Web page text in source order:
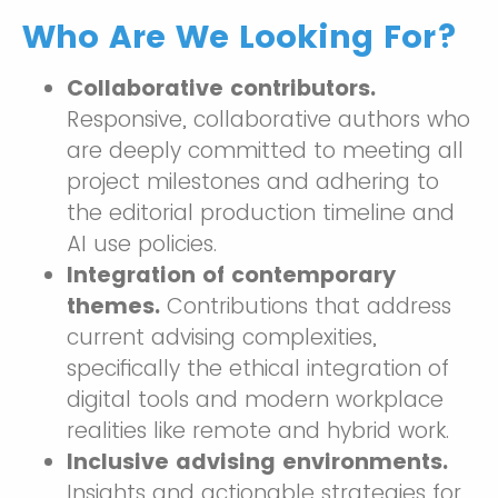
Who Are We Looking For?
Collaborative contributors.
Responsive, collaborative authors who
are deeply committed to meeting all
project milestones and adhering to
the editorial production timeline and
AI use policies.
Integration of contemporary
themes. Contributions that address
current advising complexities,
specifically the ethical integration of
digital tools and modern workplace
realities like remote and hybrid work.
Inclusive advising environments.